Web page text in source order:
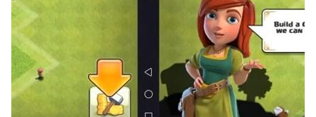
Amazing taxi driving games
Download the most exciting Taxi driving car game in